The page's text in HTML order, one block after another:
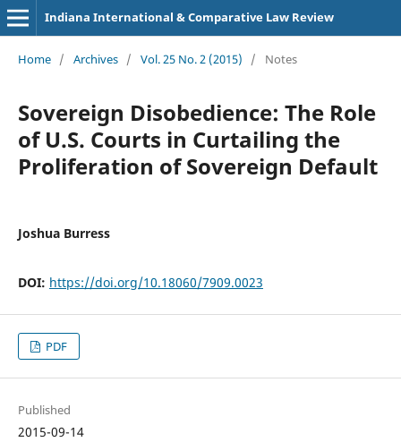
Indiana International & Comparative Law Review
Home / Archives / Vol. 25 No. 2 (2015) / Notes
Sovereign Disobedience: The Role
of U.S. Courts in Curtailing the
Proliferation of Sovereign Default
Joshua Burress
DOI: https://doi.org/10.18060/7909.0023
PDF
Published
2015-09-14